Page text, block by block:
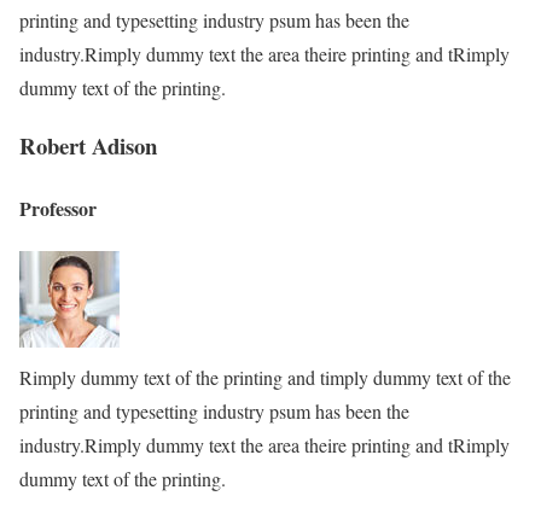
printing and typesetting industry psum has been the
industry.Rimply dummy text the area theire printing and tRimply
dummy text of the printing.
Robert Adison
Professor
Rimply dummy text of the printing and timply dummy text of the
printing and typesetting industry psum has been the
industry.Rimply dummy text the area theire printing and tRimply
dummy text of the printing.